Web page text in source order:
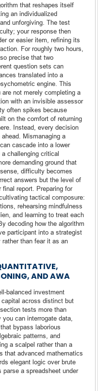
that reshapes itself
an individualized
unforgiving. The test
your response then
or easier item, refining its
For roughly two hours,
precise that two
question sets can
translated into a
engine. This
not merely completing a
with an invisible assessor
often spikes because
on the comfort of returning
Instead, every decision
Mismanaging a
cascade into a lower
challenging critical
demanding ground that
difficulty becomes
answers but the level of
report. Preparing for
tactical composure:
rehearsing mindfulness
and learning to treat each
decoding how the algorithm
participant into a strategist
than fear it as an
AND AWA
balanced investment
across distinct but
tests more than
can interrogate data,
bypass laborious
patterns, and
a scalpel rather than a
that advanced mathematics
elegant logic over brute
a spreadsheet under